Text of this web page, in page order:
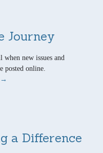
Journey
new issues and
posted online.
→
a Difference